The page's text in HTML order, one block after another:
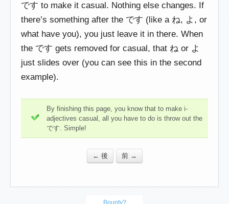
です to make it casual. Nothing else changes. If
there’s something after the です (like a ね, よ, or
what have you), you just leave it in there. When
the です gets removed for casual, that ね or よ
just slides over (you can see this in the second
example).
By finishing this page, you know that to make i-
adjectives casual, all you have to do is throw out the
です. Simple!
← 後 前 →
Bounty?